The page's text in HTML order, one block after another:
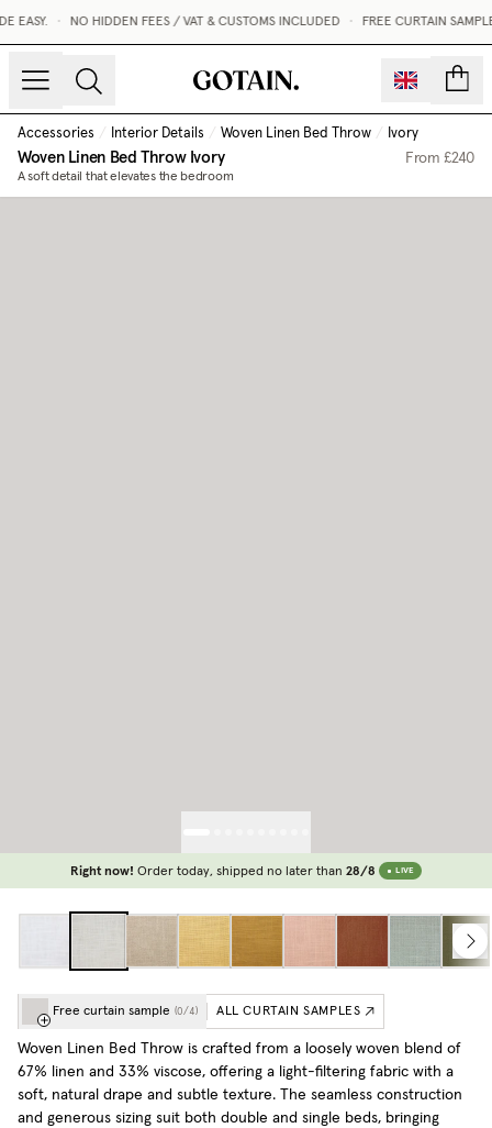
EASY. NO HIDDEN FEES / VAT & CUSTOMS INCLUDED FREE CURTAIN
Accessories / Interior Details / Woven Linen Bed Throw / Ivory
Woven Linen Bed ThrowIvory
A soft detail that elevates the bedroom
From£240
Right now! Order today, shipped no later than 28/8 LIVE
Free curtain sample (0/4) ALL CURTAIN SAMPLES
Woven Linen Bed Throw is crafted from a loosely woven blend of
67% linen and 33% viscose, offering a light-filtering fabric with a
soft, natural drape and subtle texture. The seamless construction
and generous sizing suit both double and single beds, bringing